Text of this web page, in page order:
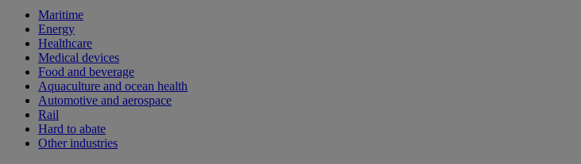
Maritime
Energy
Healthcare
Medical devices
Food and beverage
Aquaculture and ocean health
Automotive and aerospace
Rail
Hard to abate
Other industries